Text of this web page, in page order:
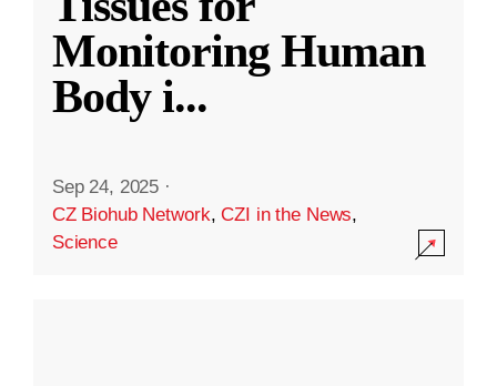
Monitoring Human
Body i...
Sep 24, 2025 ·
CZ Biohub Network,CZI in the News,
Science